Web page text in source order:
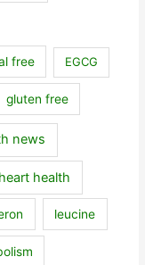
free EGCG
gluten free
news
heart health
leucine